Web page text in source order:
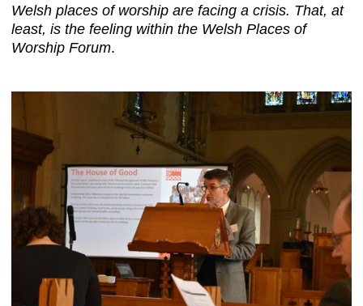
Welsh places of worship are facing a crisis. That, at
least, is the feeling within the Welsh Places of
Worship Forum.